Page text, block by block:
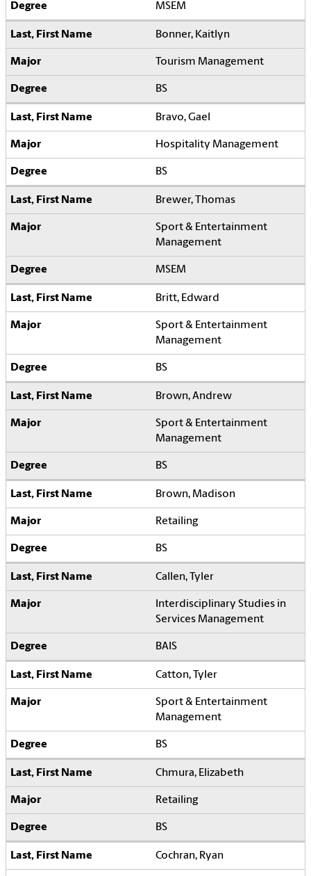
MSEM
Bonner, Kaitlyn
Tourism Management
BS
Bravo, Gael
Hospitality Management
BS
Brewer, Thomas
Sport & Entertainment
Management
MSEM
Britt, Edward
Sport & Entertainment
Management
BS
Brown, Andrew
Sport & Entertainment
Management
BS
Brown, Madison
Retailing
BS
Callen, Tyler
Interdisciplinary Studies in
Services Management
BAIS
Catton, Tyler
Sport & Entertainment
Management
BS
Chmura, Elizabeth
Retailing
BS
Cochran, Ryan